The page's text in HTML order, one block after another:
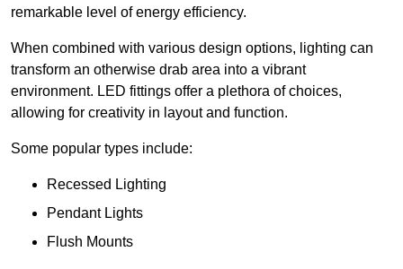
remarkable level of energy efficiency.
When combined with various design options, lighting can
transform an otherwise drab area into a vibrant
environment. LED fittings offer a plethora of choices,
allowing for creativity in layout and function.
Some popular types include:
Recessed Lighting
Pendant Lights
Flush Mounts